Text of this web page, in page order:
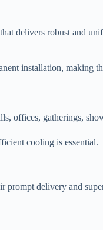
delivers robust and
installation, making
offices, gatherings,
cooling is essential.
prompt delivery and